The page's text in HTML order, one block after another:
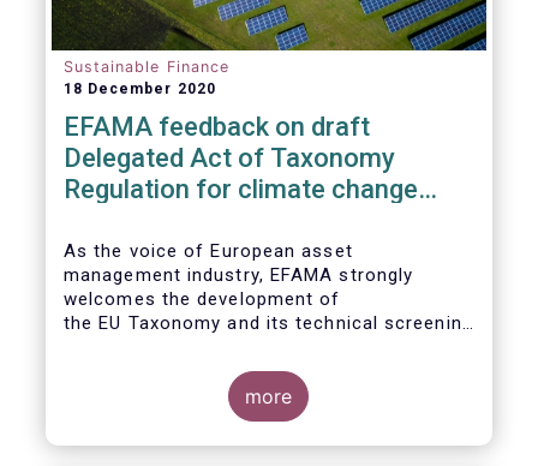
Sustainable Finance
18 December 2020
EFAMA feedback on draft
Delegated Act of Taxonomy
Regulation for climate change
As the voice of European asset
management industry, EFAMA strongly
welcomes the development of
the EU Taxonomy and its technical screening
unleashing the potential of sustainable
finance in Europe by assisting issuers,
project promoters,
more